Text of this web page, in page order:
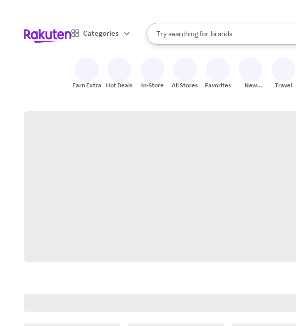
Categories
Search Rakuten
Try searching for
stores
brands
groceries
When autocomplete results are available, use
Earn Extra Hot Deals In-Store All Stores Favorites
New
Travel